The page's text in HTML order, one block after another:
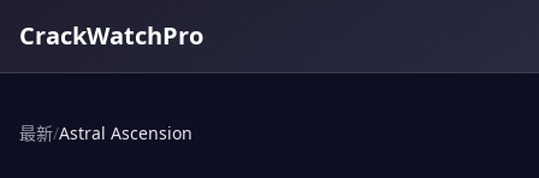
CrackWatchPro
最新/Astral Ascension